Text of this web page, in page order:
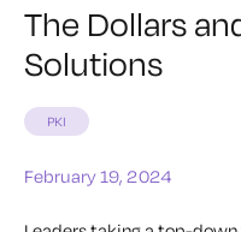
The Dollars
Solutions
PKI
February 19, 2024